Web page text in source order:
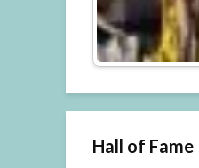
Hall of Fame